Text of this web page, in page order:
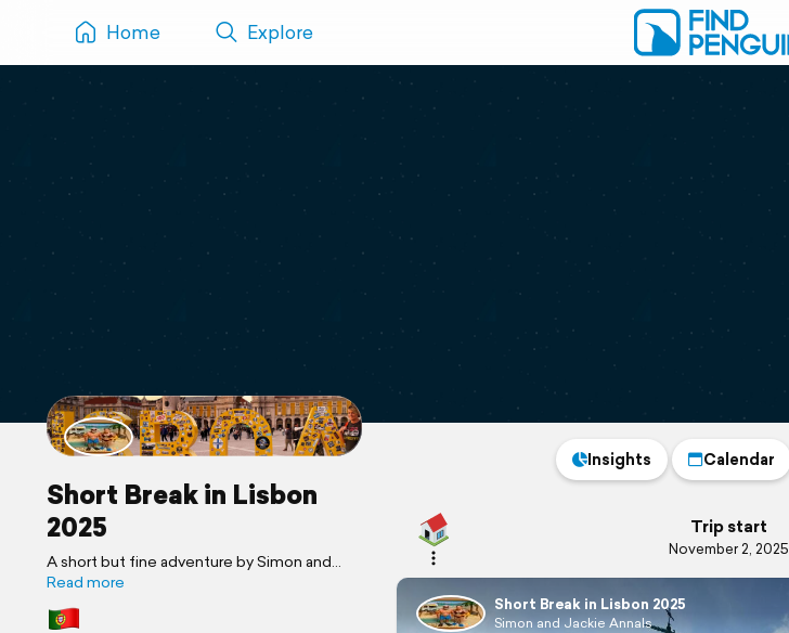
Home Explore
Short Break in Lisbon
2025
A short but fine adventure by Simon and
Jackie
Read more
Insights Calendar
Trip start
November 2, 2025
Short Break in Lisbon 2025
Simon and Jackie Annals